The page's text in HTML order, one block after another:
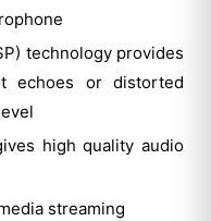
technology provides
echoes or distorted
high quality audio
streaming